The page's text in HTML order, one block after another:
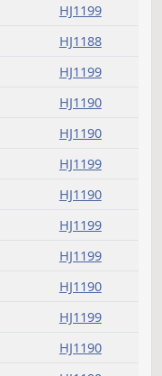
HJ1199
HJ1190
HJ1179
HJ1190
HJ1190
HJ1190
HJ1199
HJ1190